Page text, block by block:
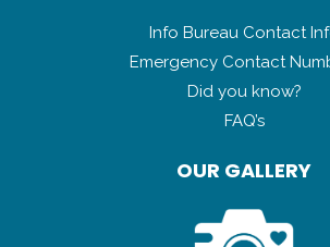
Info Bureau Contact
Emergency Contact
Did you know?
FAQ’s
OUR GALLERY